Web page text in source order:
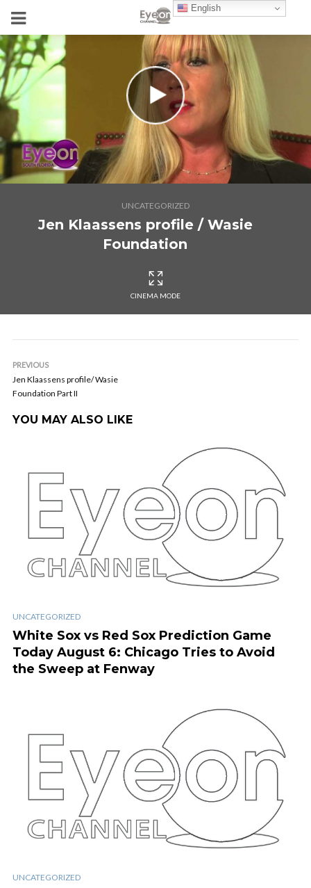
UNCATEGORIZED
Jen Klaassens profile / Wasie
Foundation
CINEMA MODE
PREVIOUS
Jen Klaassens profile/ Wasie
Foundation Part II
YOU MAY ALSO LIKE
UNCATEGORIZED
White Sox vs Red Sox Prediction Game
Today August 6: Chicago Tries to Avoid
the Sweep at Fenway
UNCATEGORIZED
English